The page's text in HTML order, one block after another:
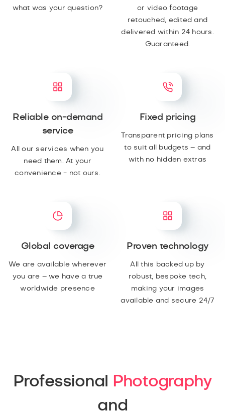
what was your question?
or video footage
retouched, edited and
delivered within 24 hours.
Guaranteed.
Reliable on-demand
service
All our services when you
need them. At your
convenience - not ours.
Fixed pricing
Transparent pricing plans
to suit all budgets – and
with no hidden extras
Global coverage
We are available wherever
you are – we have a true
worldwide presence
Proven technology
All this backed up by
robust, bespoke tech,
making your images
available and secure 24/7
Professional
Photography
and